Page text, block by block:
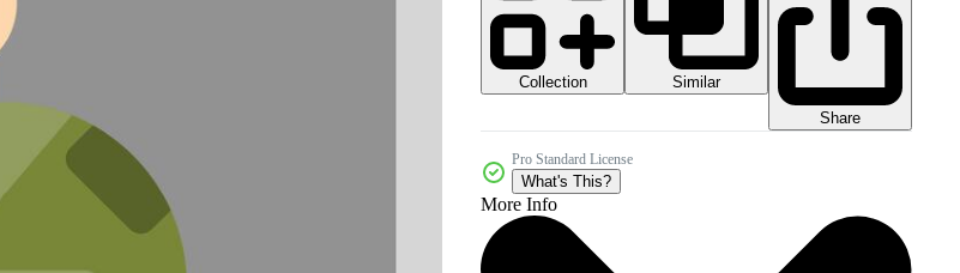
Collection
Similar
Share
Pro Standard License
What's This?
More Info